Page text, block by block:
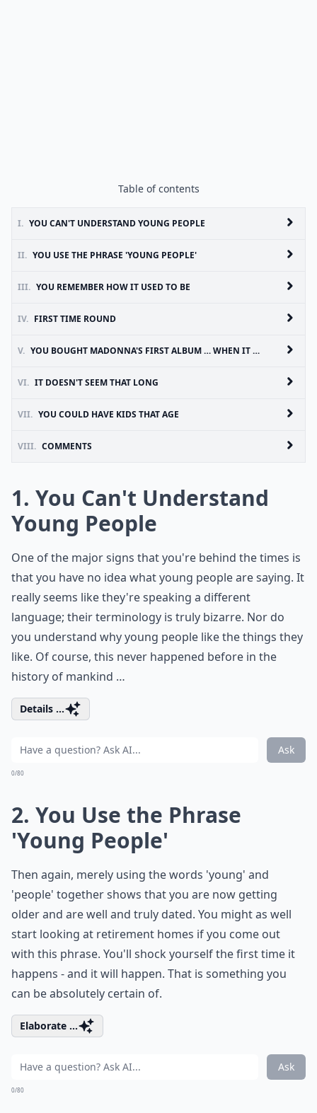
Table of contents
I. YOU CAN'T UNDERSTAND YOUNG PEOPLE
II. YOU USE THE PHRASE 'YOUNG PEOPLE'
III. YOU REMEMBER HOW IT USED TO BE
IV. FIRST TIME ROUND
V. YOU BOUGHT MADONNA'S FIRST ALBUM … WHEN IT WAS RELEASED
VI. IT DOESN'T SEEM THAT LONG
VII. YOU COULD HAVE KIDS THAT AGE
VIII. COMMENTS
1. You Can't Understand
Young People
One of the major signs that you're behind the times is
that you have no idea what young people are saying. It
really seems like they're speaking a different
language; their terminology is truly bizarre. Nor do
you understand why young people like the things they
like. Of course, this never happened before in the
history of mankind …
Details ...
Ask
0/80
2. You Use the Phrase
'Young People'
Then again, merely using the words 'young' and
'people' together shows that you are now getting
older and are well and truly dated. You might as well
start looking at retirement homes if you come out
with this phrase. You'll shock yourself the first time it
happens - and it will happen. That is something you
can be absolutely certain of.
Elaborate ...
Ask
0/80